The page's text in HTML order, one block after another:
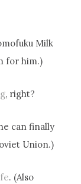
Milk
for him.)
, right?
can finally
Union.)
. (Also